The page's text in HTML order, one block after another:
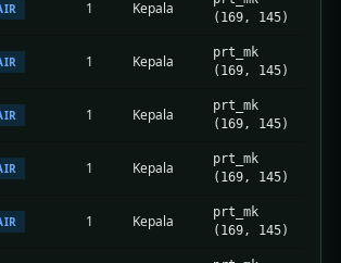
1 Kepala
(169, 145)
1 Kepala
prt_mk
(169, 145)
1 Kepala
prt_mk
(169, 145)
1 Kepala
prt_mk
(169, 145)
1 Kepala
prt_mk
(169, 145)